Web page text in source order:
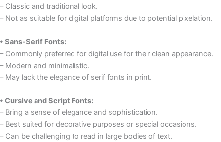
– Classic and traditional look.
– Not as suitable for digital platforms due to potential pixelation.
• Sans-Serif Fonts:
– Commonly preferred for digital use for their clean appearance.
– Modern and minimalistic.
– May lack the elegance of serif fonts in print.
• Cursive and Script Fonts:
– Bring a sense of elegance and sophistication.
– Best suited for decorative purposes or special occasions.
– Can be challenging to read in large bodies of text.